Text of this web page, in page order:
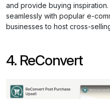
and provide buying
seamlessly with popular e-
businesses to host cross-
4. ReConvert